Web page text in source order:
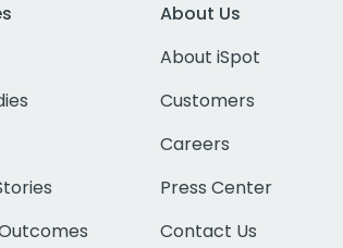
About Us
About iSpot
Customers
Careers
Press Center
Contact Us